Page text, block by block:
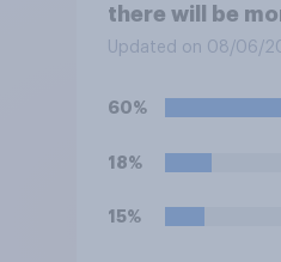
there will be
movie theaters
Updated on 08/06/
60%
18%
15%